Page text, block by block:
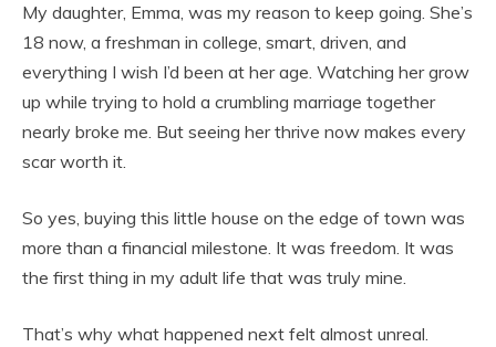
My daughter, Emma, was my reason to keep going. She’s
18 now, a freshman in college, smart, driven, and
everything I wish I’d been at her age. Watching her grow
up while trying to hold a crumbling marriage together
nearly broke me. But seeing her thrive now makes every
scar worth it.
So yes, buying this little house on the edge of town was
more than a financial milestone. It was freedom. It was
the first thing in my adult life that was truly mine.
That’s why what happened next felt almost unreal.